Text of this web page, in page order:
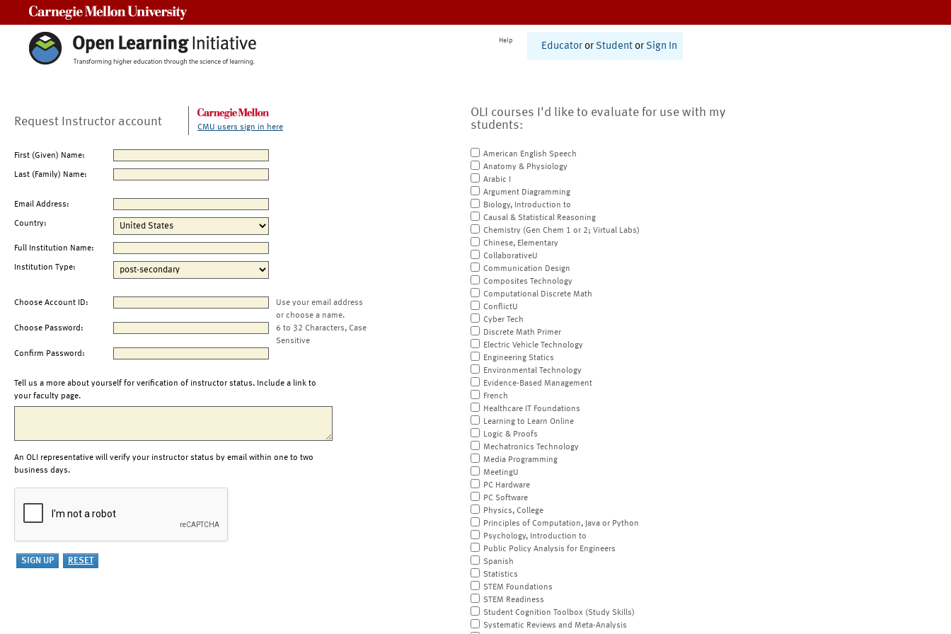
Help
Educator or Student or Sign In
Request Instructor account CMU users sign in here
First (Given) Name:
Last (Family) Name:
Email Address:
Country:
Full Institution Name:
Institution Type:
Choose Account ID:
Use your email address
or choose a name.
Choose Password:
6 to 32 Characters, Case
Sensitive
Confirm Password:
Tell us a more about yourself for verification of instructor status. Include a link to
your faculty page.
An OLI representative will verify your instructor status by email within one to two
business days.
OLI courses I'd like to evaluate for use with my
students:
American English Speech
Anatomy & Physiology
Arabic I
Argument Diagramming
Biology, Introduction to
Causal & Statistical Reasoning
Chemistry (Gen Chem 1 or 2; Virtual Labs)
Chinese, Elementary
CollaborativeU
Communication Design
Composites Technology
Computational Discrete Math
ConflictU
Cyber Tech
Discrete Math Primer
Electric Vehicle Technology
Engineering Statics
Environmental Technology
Evidence-Based Management
French
Healthcare IT Foundations
Learning to Learn Online
Logic & Proofs
Mechatronics Technology
Media Programming
MeetingU
PC Hardware
PC Software
Physics, College
Principles of Computation, Java or Python
Psychology, Introduction to
Public Policy Analysis for Engineers
Spanish
Statistics
STEM Foundations
STEM Readiness
Student Cognition Toolbox (Study Skills)
Systematic Reviews and Meta-Analysis